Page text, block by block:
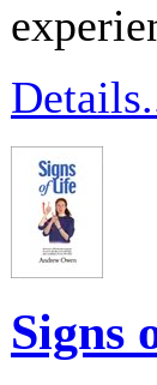
Signs